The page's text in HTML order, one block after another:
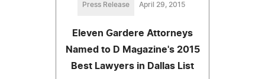
Press Release April 29, 2015
Eleven Gardere Attorneys
Named to D Magazine's 2015
Best Lawyers in Dallas List